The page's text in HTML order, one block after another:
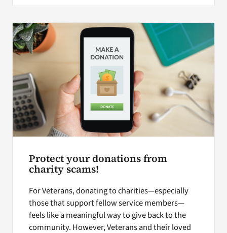
Protect your donations from
charity scams!
For Veterans, donating to charities—especially
those that support fellow service members—
feels like a meaningful way to give back to the
community. However, Veterans and their loved